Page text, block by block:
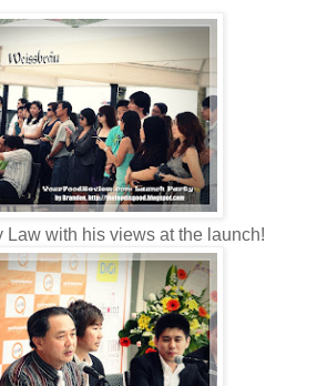
Law with his views at the launch!